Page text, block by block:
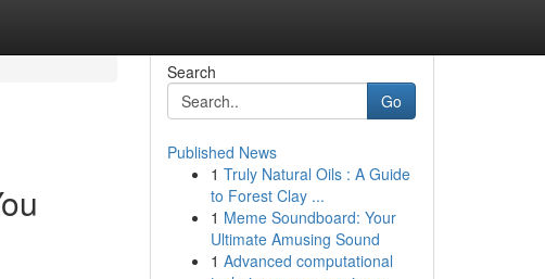
Search
Go
Published News
1 Truly Natural Oils : A Guide
to Forest Clay ...
1 Meme Soundboard: Your
Ultimate Amusing Sound
1 Advanced computational